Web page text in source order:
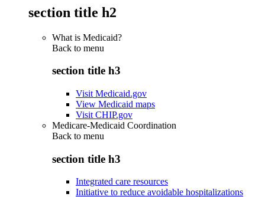
section title h2
What is Medicaid?
Back to menu
section title h3
Visit Medicaid.gov
View Medicaid maps
Visit CHIP.gov
Medicare-Medicaid Coordination
Back to menu
section title h3
Integrated care resources
Initiative to reduce avoidable hospitalizations